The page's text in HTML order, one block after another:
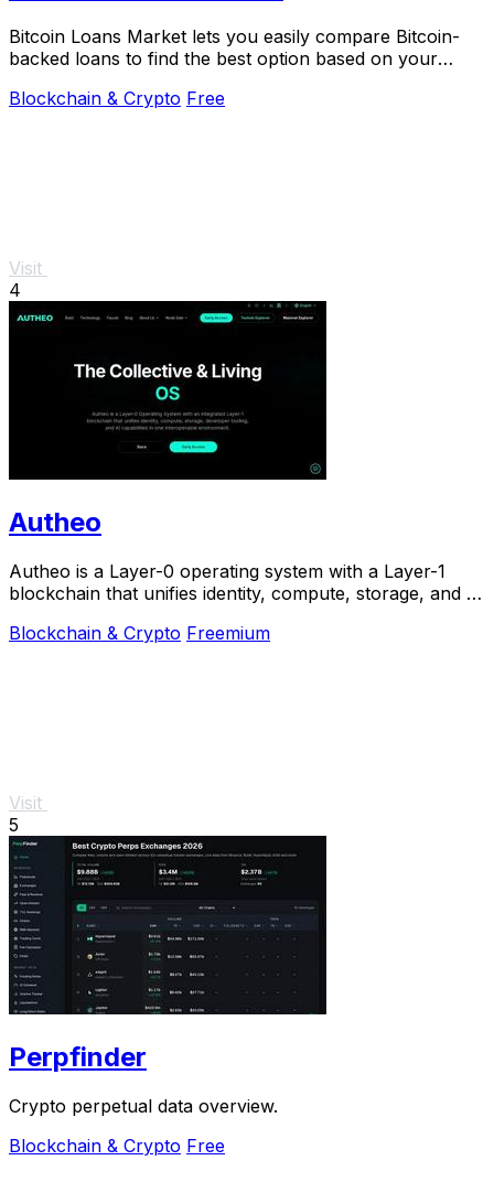
Bitcoin Loans Market lets you easily compare Bitcoin-
backed loans to find the best option based on your
Blockchain & Crypto Free
Visit
4
Autheo
Autheo is a Layer-0 operating system with a Layer-1
blockchain that unifies identity, compute, storage, and AI
Blockchain & Crypto Freemium
Visit
5
Perpfinder
Crypto perpetual data overview.
Blockchain & Crypto Free